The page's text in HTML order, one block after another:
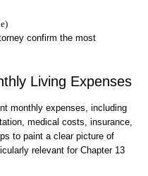
confirm the most
Living Expenses
monthly expenses, including
medical costs, insurance,
to paint a clear picture of
relevant for Chapter 13